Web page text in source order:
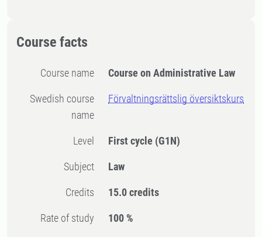
Course facts
Course name Course on Administrative Law
Swedish course
name
Förvaltningsrättslig översiktskurs
Level First cycle (G1N)
Subject Law
Credits 15.0 credits
Rate of study 100 %